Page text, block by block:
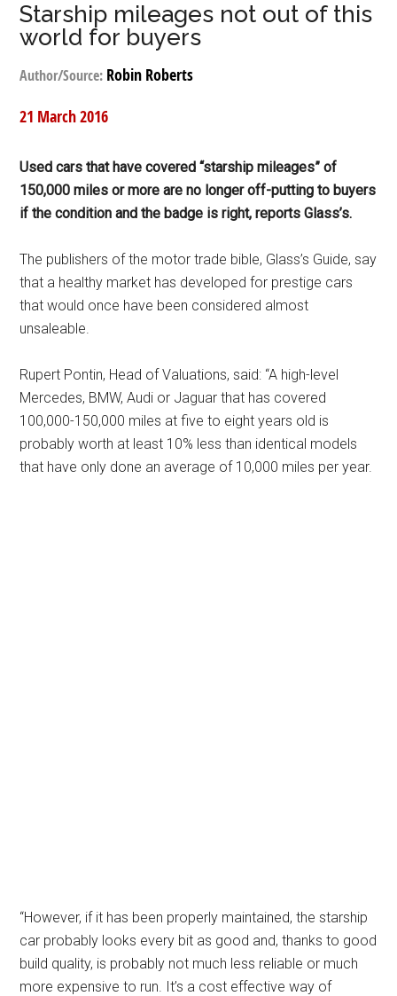
Starship mileages not out of this
world for buyers
Author/Source: Robin Roberts
21 March 2016
Used cars that have covered “starship mileages” of
150,000 miles or more are no longer off-putting to buyers
if the condition and the badge is right, reports Glass’s.
The publishers of the motor trade bible, Glass’s Guide, say
that a healthy market has developed for prestige cars
that would once have been considered almost
unsaleable.
Rupert Pontin, Head of Valuations, said: “A high-level
Mercedes, BMW, Audi or Jaguar that has covered
100,000-150,000 miles at five to eight years old is
probably worth at least 10% less than identical models
that have only done an average of 10,000 miles per year.
“However, if it has been properly maintained, the starship
car probably looks every bit as good and, thanks to good
build quality, is probably not much less reliable or much
more expensive to run. It’s a cost effective way of